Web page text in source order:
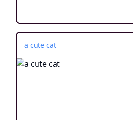
a cute cat